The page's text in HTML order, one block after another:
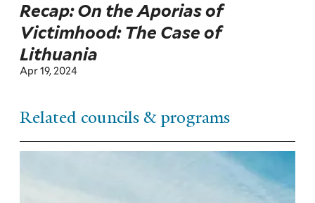
Recap: On the Aporias of
Victimhood: The Case of
Lithuania
Apr 19, 2024
Related councils & programs